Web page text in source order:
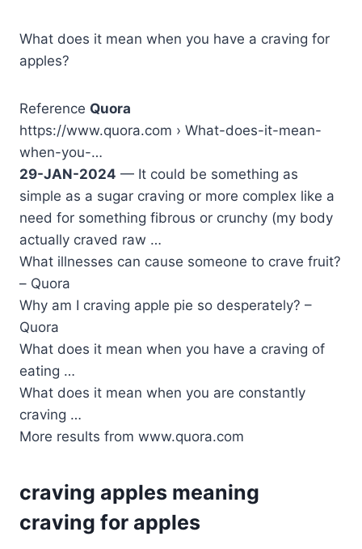
What does it mean when you have a craving for
apples?
Reference Quora
https://www.quora.com › What-does-it-mean-
when-you-…
29-JAN-2024 — It could be something as
simple as a sugar craving or more complex like a
need for something fibrous or crunchy (my body
actually craved raw …
What illnesses can cause someone to crave fruit?
– Quora
Why am I craving apple pie so desperately? –
Quora
What does it mean when you have a craving of
eating …
What does it mean when you are constantly
craving …
More results from www.quora.com
craving apples meaning
craving for apples